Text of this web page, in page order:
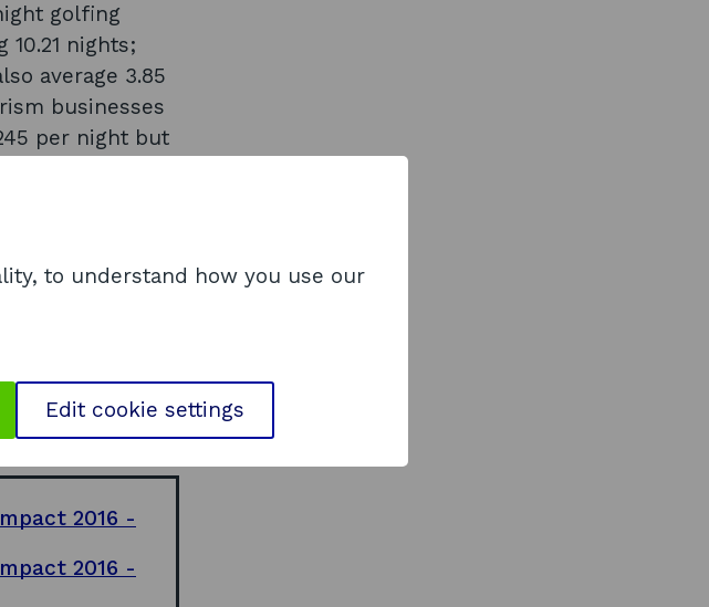
golfing
nights;
average 3.85
businesses
per night but
spend approx.
to Scotland
as a once
trip was one
12% of
visitors. A
golf.aspx
2016 -
2016 -
to understand how you use our
Edit cookie settings